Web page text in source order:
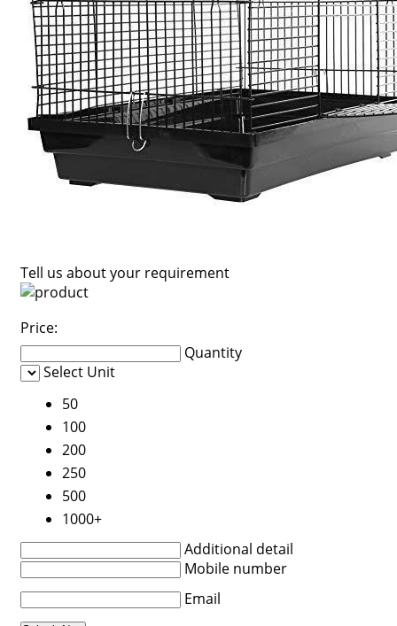
Tell us about your requirement
Price:
Quantity
Select Unit
50
100
200
250
500
1000+
Additional detail
Mobile number
Email